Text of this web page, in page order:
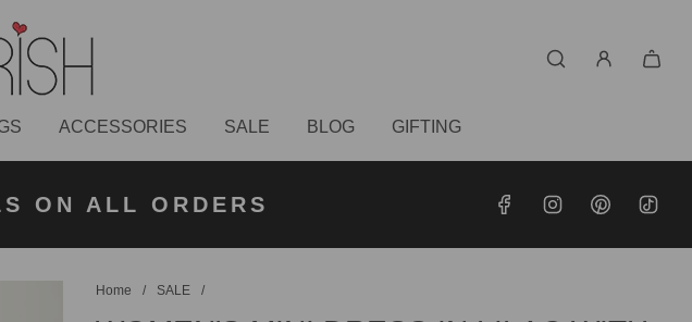
ACCESSORIES SALE BLOG GIFTING
ON ALL ORDERS
Home / SALE /